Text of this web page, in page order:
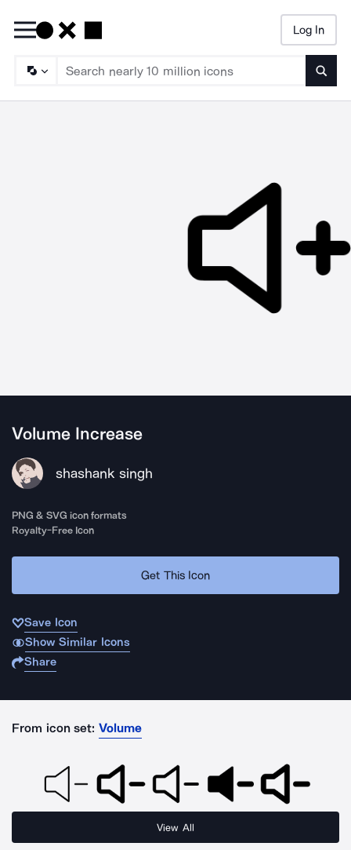
Log In
Volume Increase
shashank singh
PNG & SVG icon formats
Royalty-Free Icon
Get This Icon
Save Icon
Show Similar Icons
Share
From icon set: Volume
View All